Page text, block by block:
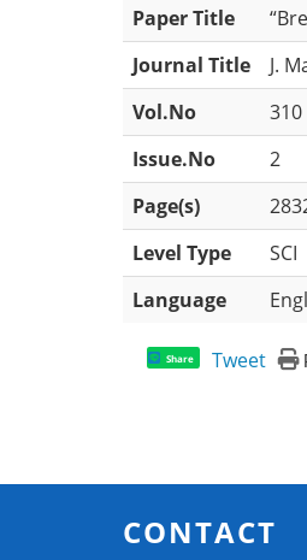
Paper Title
Journal Title
J.
Vol.No
310
Issue.No
2
Page(s)
Level Type
SCI
Language
Share Tweet
CONTACT